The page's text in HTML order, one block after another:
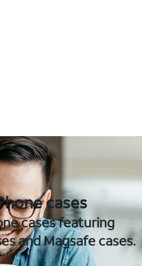
cases
cases featuring
and Magsafe cases.